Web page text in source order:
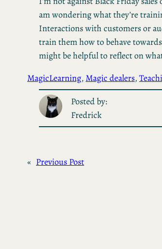
am wondering what they’re
Interactions with customers or
train them how to behave
might be helpful to reflect on
MagicLearning, Magic dealers,
Posted by:
Fredrick
« Previous Post